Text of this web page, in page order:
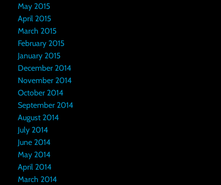
May 2015
April 2015
March 2015
February 2015
January 2015
December 2014
November 2014
October 2014
September 2014
August 2014
July 2014
June 2014
May 2014
April 2014
March 2014